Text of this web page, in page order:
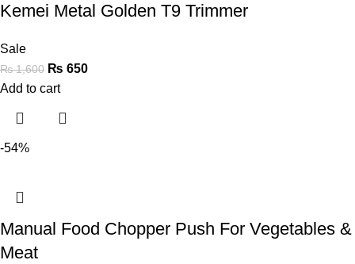
Kemei Metal Golden T9 Trimmer
Sale
₨1,600 ₨ 650
Add to cart
-54%
Manual Food Chopper Push For Vegetables &
Meat